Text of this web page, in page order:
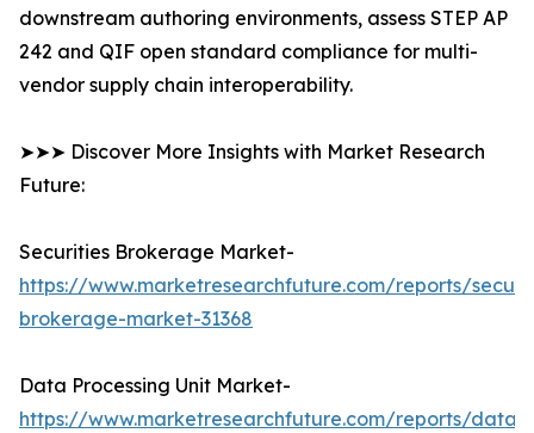
downstream authoring environments, assess STEP AP
242 and QIF open standard compliance for multi-
vendor supply chain interoperability.
➤➤➤ Discover More Insights with Market Research
Future:
Securities Brokerage Market-
https://www.marketresearchfuture.com/reports/
brokerage-market-31368
Data Processing Unit Market-
https://www.marketresearchfuture.com/reports/data-